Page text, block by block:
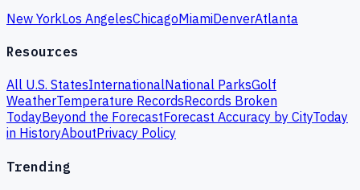
New YorkLos AngelesChicagoMiamiDenverAtlanta
Resources
All U.S. StatesInternationalNational ParksGolf
WeatherTemperature RecordsRecords Broken
TodayBeyond the ForecastForecast Accuracy by CityToday
in HistoryAboutPrivacy Policy
Trending